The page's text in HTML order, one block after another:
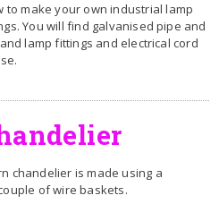
to make your own industrial lamp
You will find galvanised pipe and
lamp fittings and electrical cord
chandelier is made using a
of wire baskets.